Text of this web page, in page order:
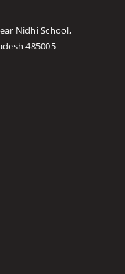
Nidhi School,
485005